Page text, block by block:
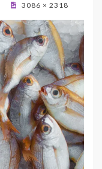
3086 × 2318